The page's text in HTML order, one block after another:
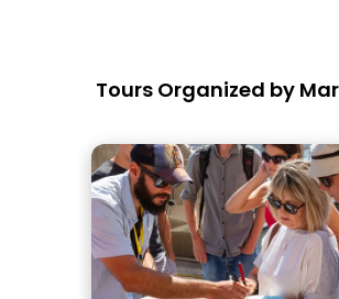
Tours Organized by